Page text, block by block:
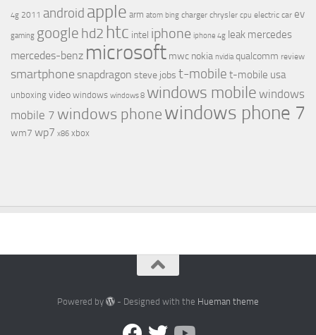
4g 2011 android apple arm atom bing charger chrysler cpu electric car ev
gaming google hd2 htc intel iphone iphone 4g leak mercedes
mercedes-benz microsoft mwc nokia nvidia qualcomm review
smartphone snapdragon steve jobs t-mobile t-mobile usa
unboxing video windows windows 8 windows mobile windows
mobile 7 windows phonewindows phone 7
wm7 wp7 x86 xbox
Powered by - Designed with the Hueman theme